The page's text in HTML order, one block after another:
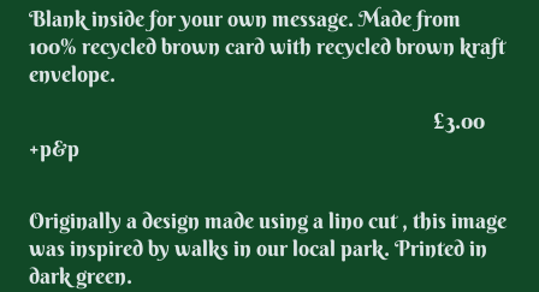
Blank inside for your own message. Made from
100% recycled brown card with recycled brown kraft
envelope.
£3.00
+p&p
Originally a design made using a lino cut , this image
was inspired by walks in our local park. Printed in
dark green.